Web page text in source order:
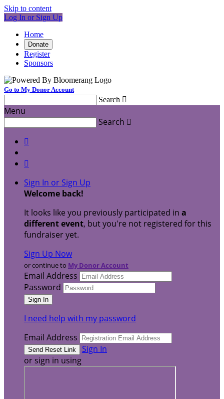
Skip to content
Log In or Sign Up
Home
Donate
Register
Sponsors
Go to My Donor Account
Search 
Menu
Search 


Sign In or Sign Up
Welcome back!
It looks like you previously participated in a
different event, but you're not registered for this
fundraiser yet.
Sign Up Now
or continue to My Donor Account
Email Address
Password
I need help with my password
Email Address
Sign In
or sign in using